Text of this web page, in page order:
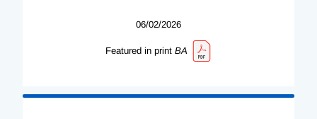
06/02/2026
Featured in print BA